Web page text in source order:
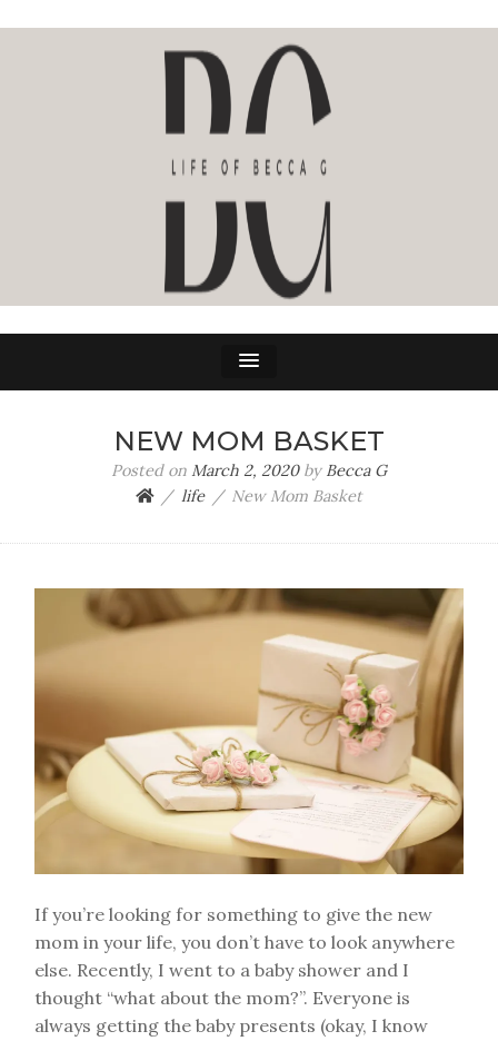
LIFE OF BECCA G
NEW MOM BASKET
Posted on March 2, 2020by Becca G
life
New Mom Basket
If you’re looking for something to give the new
mom in your life, you don’t have to look anywhere
else. Recently, I went to a baby shower and I
thought “what about the mom?”. Everyone is
always getting the baby presents (okay, I know